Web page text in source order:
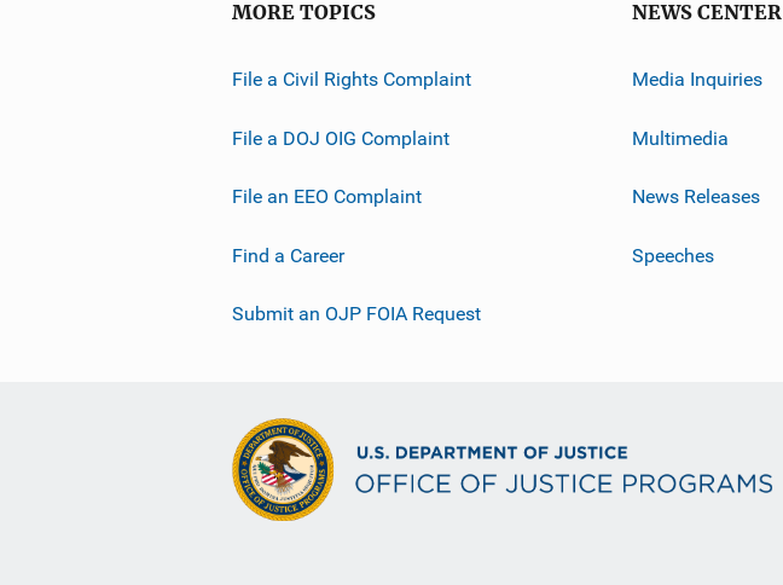
n
i
k
MORE TOPICS
File a Civil Rights Complaint
File a DOJ OIG Complaint
File an EEO Complaint
Find a Career
Submit an OJP FOIA Request
NEWS CENTER
Media Inquiries
Multimedia
News Releases
Speeches